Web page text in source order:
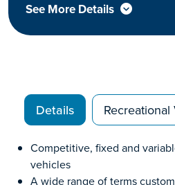
See More Details
Details Recreational
Competitive, fixed and
vehicles
A wide range of terms